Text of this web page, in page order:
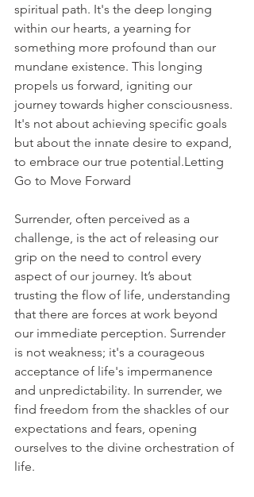
spiritual path. It's the deep longing
within our hearts, a yearning for
something more profound than our
mundane existence. This longing
propels us forward, igniting our
journey towards higher consciousness.
It's not about achieving specific goals
but about the innate desire to expand,
to embrace our true potential.Letting
Go to Move Forward
Surrender, often perceived as a
challenge, is the act of releasing our
grip on the need to control every
aspect of our journey. It’s about
trusting the flow of life, understanding
that there are forces at work beyond
our immediate perception. Surrender
is not weakness; it's a courageous
acceptance of life's impermanence
and unpredictability. In surrender, we
find freedom from the shackles of our
expectations and fears, opening
ourselves to the divine orchestration of
life.